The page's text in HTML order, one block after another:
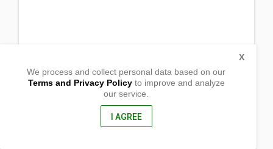
We process and collect personal data based on our
Terms and Privacy Policyto improve and analyze
our service.
I AGREE
X